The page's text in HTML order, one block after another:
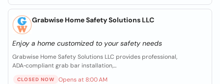
Grabwise Home Safety Solutions LLC
Enjoy a home customized to your safety needs
Grabwise Home Safety Solutions LLC provides professional,
ADA‑compliant grab bar installation,...
CLOSED NOW Opens at 8:00 AM